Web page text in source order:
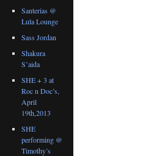
Santerias @
Lula Lounge
Sass Jordan
Shakura
S’aida
SHE + 3 at
Roc n Doc’s,
April
19th,2013
SHE
performing @
Timothy’s